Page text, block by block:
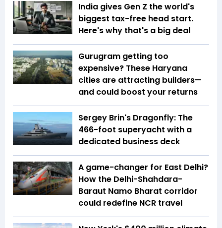
India gives Gen Z the world's
biggest tax-free head start.
Here's why that's a big deal
Gurugram getting too
expensive? These Haryana
cities are attracting builders—
and could boost your returns
Sergey Brin's Dragonfly: The
466-foot superyacht with a
dedicated business deck
A game-changer for East Delhi?
How the Delhi-Shahdara-
Baraut Namo Bharat corridor
could redefine NCR travel